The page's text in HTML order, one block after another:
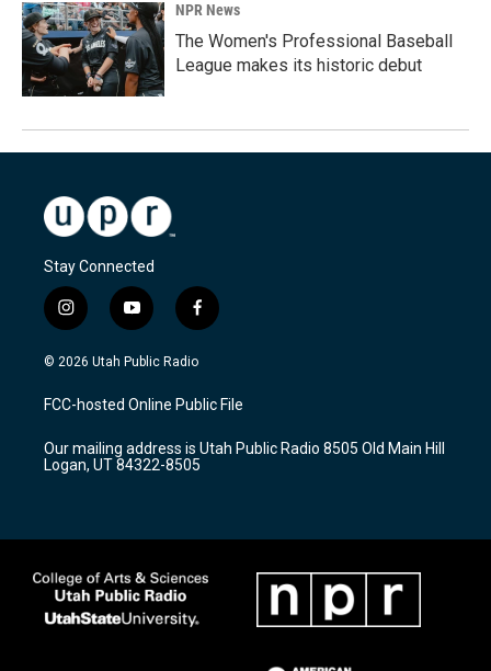
NPR News
The Women's Professional Baseball
League makes its historic debut
Stay Connected
i
n
s
a
g
a
m
y
o
u
u
b
f
a
c
b
o
k
© 2026 Utah Public Radio
FCC-hosted Online Public File
Our mailing address is Utah Public Radio 8505 Old Main Hill
Logan, UT 84322-8505